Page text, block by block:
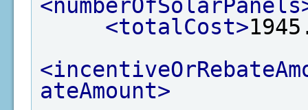
<totalCost>
ateAmount>